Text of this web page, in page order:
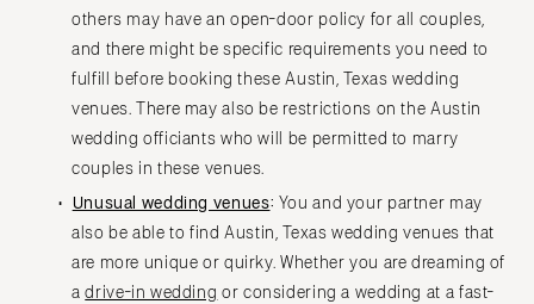
others may have an open-door policy for all couples,
and there might be specific requirements you need to
fulfill before booking these Austin, Texas wedding
venues. There may also be restrictions on the Austin
wedding officiants who will be permitted to marry
couples in these venues.
Unusual wedding venues: You and your partner may
also be able to find Austin, Texas wedding venues that
are more unique or quirky. Whether you are dreaming of
adrive-in wedding or considering a wedding at a fast-